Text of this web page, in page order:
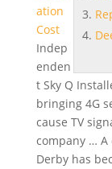
ation
Cost
Indep
enden
t Sky Q
bringing 4G
cause TV
company …
Derby has